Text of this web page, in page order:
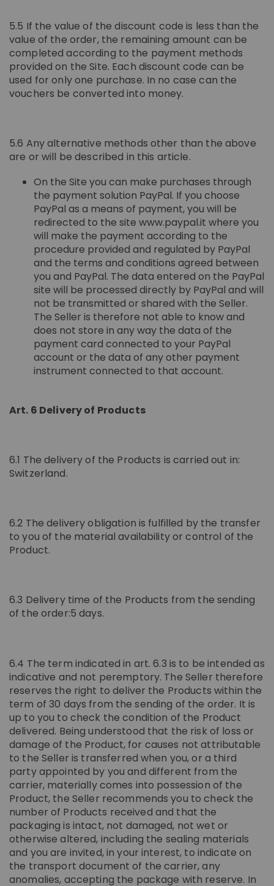
5.5 If the value of the discount code is less than the
value of the order, the remaining amount can be
completed according to the payment methods
provided on the Site. Each discount code can be
used for only one purchase. In no case can the
vouchers be converted into money.
5.6 Any alternative methods other than the above
are or will be described in this article.
On the Site you can make purchases through
the payment solution PayPal. If you choose
PayPal as a means of payment, you will be
redirected to the site www.paypal.it where you
will make the payment according to the
procedure provided and regulated by PayPal
and the terms and conditions agreed between
you and PayPal. The data entered on the PayPal
site will be processed directly by PayPal and will
not be transmitted or shared with the Seller.
The Seller is therefore not able to know and
does not store in any way the data of the
payment card connected to your PayPal
account or the data of any other payment
instrument connected to that account.
Art. 6 Delivery of Products
6.1 The delivery of the Products is carried out in:
Switzerland.
6.2 The delivery obligation is fulfilled by the transfer
to you of the material availability or control of the
Product.
6.3 Delivery time of the Products from the sending
of the order:5 days.
6.4 The term indicated in art. 6.3 is to be intended as
indicative and not peremptory. The Seller therefore
reserves the right to deliver the Products within the
term of 30 days from the sending of the order. It is
up to you to check the condition of the Product
delivered. Being understood that the risk of loss or
damage of the Product, for causes not attributable
to the Seller is transferred when you, or a third
party appointed by you and different from the
carrier, materially comes into possession of the
Product, the Seller recommends you to check the
number of Products received and that the
packaging is intact, not damaged, not wet or
otherwise altered, including the sealing materials
and you are invited, in your interest, to indicate on
the transport document of the carrier, any
anomalies, accepting the package with reserve. In